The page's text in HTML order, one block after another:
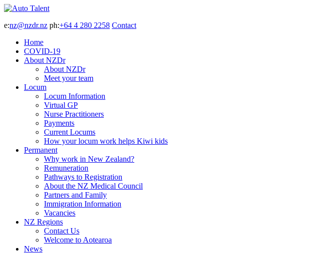
e:nz@nzdr.nz ph:+64 4 280 2258 Contact
Home
COVID-19
About NZDr
About NZDr
Meet your team
Locum
Locum Information
Virtual GP
Nurse Practitioners
Payments
Current Locums
How your locum work helps Kiwi kids
Permanent
Why work in New Zealand?
Remuneration
Pathways to Registration
About the NZ Medical Council
Partners and Family
Immigration Information
Vacancies
NZ Regions
Contact Us
Welcome to Aotearoa
News